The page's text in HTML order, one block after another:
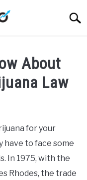
About
Law
for your
have to face some
In 1975, with the
Rhodes, the trade